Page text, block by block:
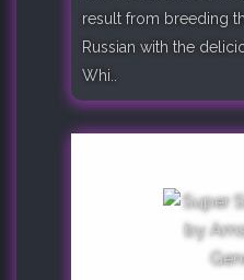
result from breeding
Russian with the
Whi..